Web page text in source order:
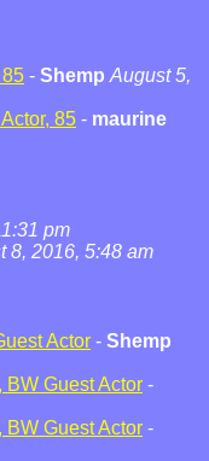
- Shemp August 5,
85 - maurine
pm
8, 2016, 5:48 am
Actor - Shemp
BW Guest Actor -
BW Guest Actor -